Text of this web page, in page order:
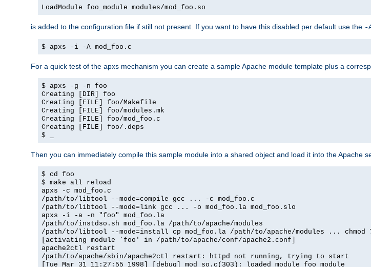
LoadModule foo_module modules/mod_foo.so
is added to the configuration file if still not present. If you want to have this disabled per default use the -
$ apxs -i -A mod_foo.c
For a quick test of the apxs mechanism you can create a sample Apache module template plus a
$ apxs -g -n foo
Creating [DIR] foo
Creating [FILE] foo/Makefile
Creating [FILE] foo/modules.mk
Creating [FILE] foo/mod_foo.c
Creating [FILE] foo/.deps
$ _
Then you can immediately compile this sample module into a shared object and load it into the Apache
$ cd foo
$ make all reload
apxs -c mod_foo.c
/path/to/libtool --mode=compile gcc ... -c mod_foo.c
/path/to/libtool --mode=link gcc ... -o mod_foo.la mod_foo.slo
apxs -i -a -n "foo" mod_foo.la
/path/to/instdso.sh mod_foo.la /path/to/apache/modules
/path/to/libtool --mode=install cp mod_foo.la /path/to/apache/modules ... chmod
[activating module `foo' in /path/to/apache/conf/apache2.conf]
apache2ctl restart
/path/to/apache/sbin/apache2ctl restart: httpd not running, trying to start
[Tue Mar 31 11:27:55 1998] [debug] mod_so.c(303): loaded module foo_module